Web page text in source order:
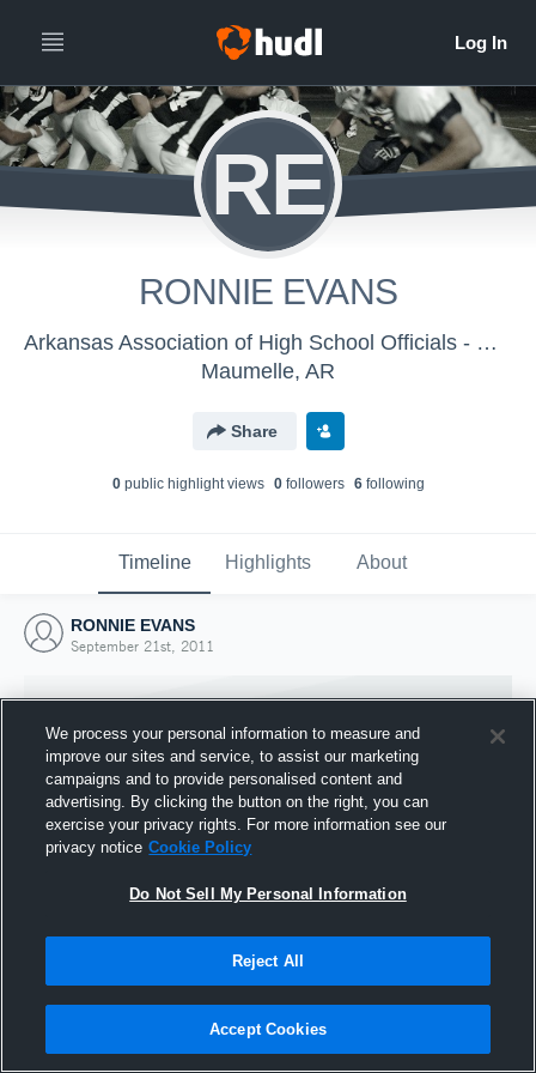
RE
RONNIE EVANS
Arkansas Association of High School Officials - Men's Varsity Football
Maumelle, AR
Share
0public highlight views 0followers 6following
Timeline Highlights About
RONNIE EVANS
September 21st, 2011
Joined Hudl
21 September 2011
We process your personal information to measure and
improve our sites and service, to assist our marketing
campaigns and to provide personalised content and
advertising. By clicking the button on the right, you can
exercise your privacy rights. For more information see our
privacy notice Cookie Policy
Do Not Sell My Personal Information
Reject All
Accept Cookies